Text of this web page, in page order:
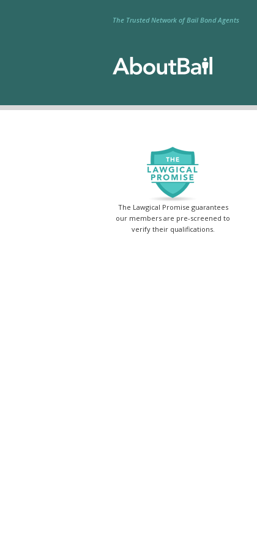
The Trusted Network of Bail Bond Agents
The Lawgical Promise guarantees
our members are pre-screened to
verify their qualifications.